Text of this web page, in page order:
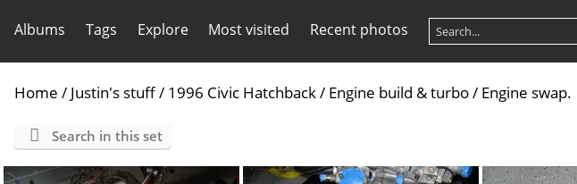
Albums Tags Explore Most visited Recent photos
Home / Justin's stuff/ 1996 Civic Hatchback/ Engine build & turbo/ Engine swap.
Search in this set